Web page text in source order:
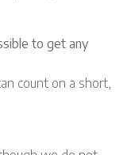
to get any
count on a short,